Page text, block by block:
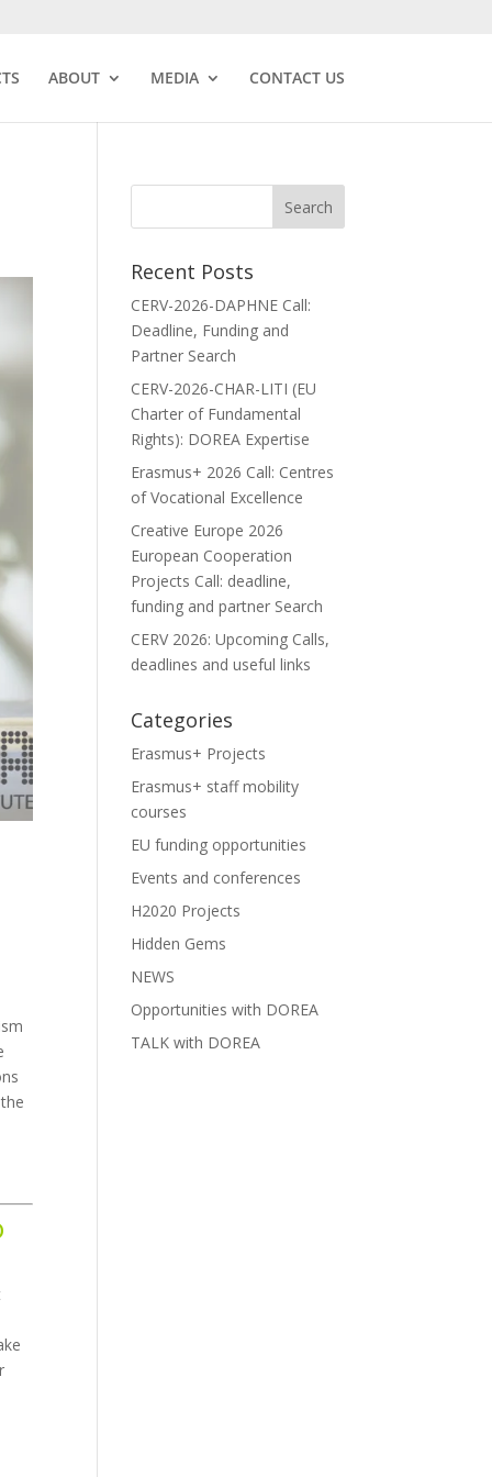
ABOUT MEDIA CONTACT US
Recent Posts
CERV-2026-DAPHNE Call:
Deadline, Funding and
Partner Search
CERV-2026-CHAR-LITI (EU
Charter of Fundamental
Rights): DOREA Expertise
Erasmus+ 2026 Call: Centres
of Vocational Excellence
Creative Europe 2026
European Cooperation
Projects Call: deadline,
funding and partner Search
CERV 2026: Upcoming Calls,
deadlines and useful links
Categories
Erasmus+ Projects
Erasmus+ staff mobility
courses
EU funding opportunities
Events and conferences
H2020 Projects
Hidden Gems
NEWS
Opportunities with DOREA
TALK with DOREA